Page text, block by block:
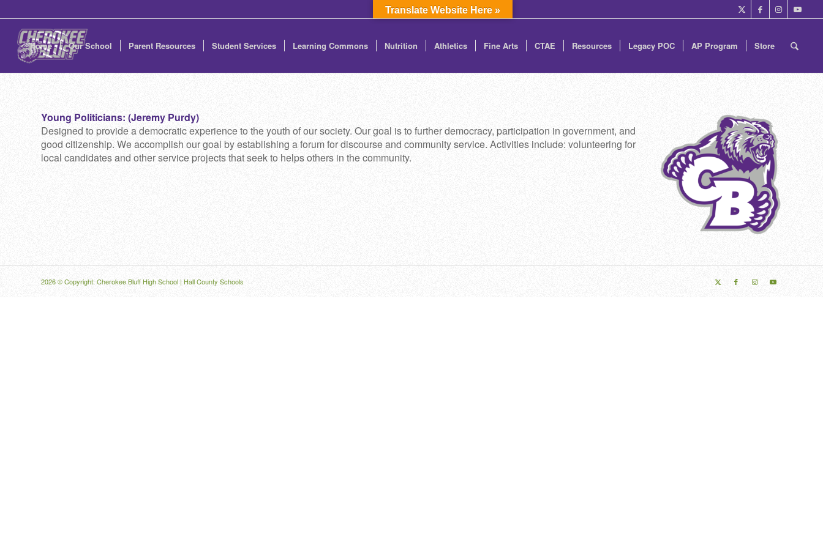
Home Our School Parent Resources Student Services Learning Commons Nutrition Athletics Fine Arts CTAE Resources Legacy POC AP Program Store
Young Politicians: (Jeremy Purdy)
Designed to provide a democratic experience to the youth of our society. Our goal is to further democracy, participation in government, and
good citizenship. We accomplish our goal by establishing a forum for discourse and community service. Activities include: volunteering for
local candidates and other service projects that seek to helps others in the community.
2026 © Copyright: Cherokee Bluff High School | Hall County Schools
Translate Website Here »